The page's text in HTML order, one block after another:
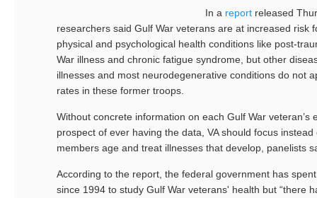
In a report released
researchers said Gulf War veterans are at increased risk
physical and psychological health conditions like post-
War illness and chronic fatigue syndrome, but other
illnesses and most neurodegenerative conditions do not
rates in these former troops.
Without concrete information on each Gulf War veteran’s
prospect of ever having the data, VA should focus
members age and treat illnesses that develop, panelists
According to the report, the federal government has
since 1994 to study Gulf War veterans' health but “there